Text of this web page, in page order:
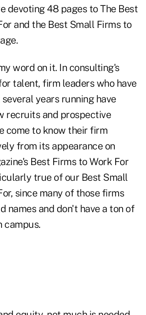
devoting 48 pages to The Best
and the Best Small Firms to
word on it. In consulting's
talent, firm leaders who have
years running have
recruits and prospective
come to know their firm
from its appearance on
Best Firms to Work For
true of our Best Small
since many of those firms
names and don't have a ton of
campus.